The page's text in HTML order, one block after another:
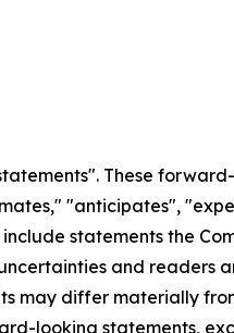
These
"anticipates",
statements the
and readers
may differ materially
looking statements,